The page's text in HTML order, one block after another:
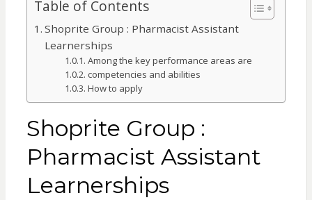
Table of Contents
Shoprite Group : Pharmacist Assistant
Learnerships
Among the key performance areas are
competencies and abilities
How to apply
Shoprite Group :
Pharmacist Assistant
Learnerships